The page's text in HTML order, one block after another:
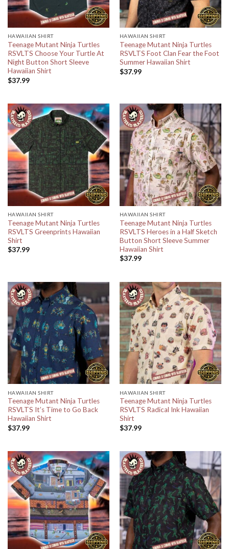
HAWAIIAN SHIRT
Teenage Mutant Ninja Turtles
RSVLTS Choose Your Turtle At
Night Button Short Sleeve
Hawaiian Shirt
$37.99
HAWAIIAN SHIRT
Teenage Mutant Ninja Turtles
RSVLTS Foot Clan Fear the Foot
Summer Hawaiian Shirt
$37.99
HAWAIIAN SHIRT
Teenage Mutant Ninja Turtles
RSVLTS Greenprints Hawaiian
Shirt
$37.99
HAWAIIAN SHIRT
Teenage Mutant Ninja Turtles
RSVLTS Heroes in a Half Sketch
Button Short Sleeve Summer
Hawaiian Shirt
$37.99
HAWAIIAN SHIRT
Teenage Mutant Ninja Turtles
RSVLTS It’s Time to Go Back
Hawaiian Shirt
$37.99
HAWAIIAN SHIRT
Teenage Mutant Ninja Turtles
RSVLTS Radical Ink Hawaiian
Shirt
$37.99